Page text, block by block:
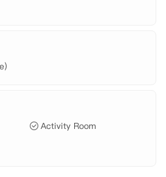
Activity Room